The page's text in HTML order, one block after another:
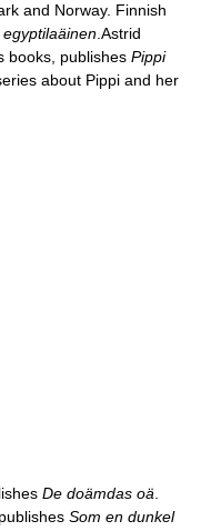
and Norway. Finnish
.Astrid
books, publishes Pippi
about Pippi and her
De doämdas oä
Som en dunkel